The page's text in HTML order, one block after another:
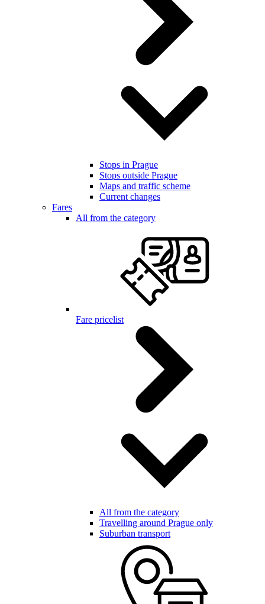
Stops in Prague
Stops outside Prague
Maps and traffic scheme
Current changes
Fares
All from the category
Fare pricelist
All from the category
Travelling around Prague only
Suburban transport